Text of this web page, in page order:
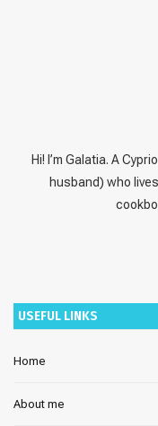
Hi! I’m Galatia. A
husband) who
USEFUL LINKS
Home
About me